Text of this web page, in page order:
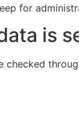
for
is
checked